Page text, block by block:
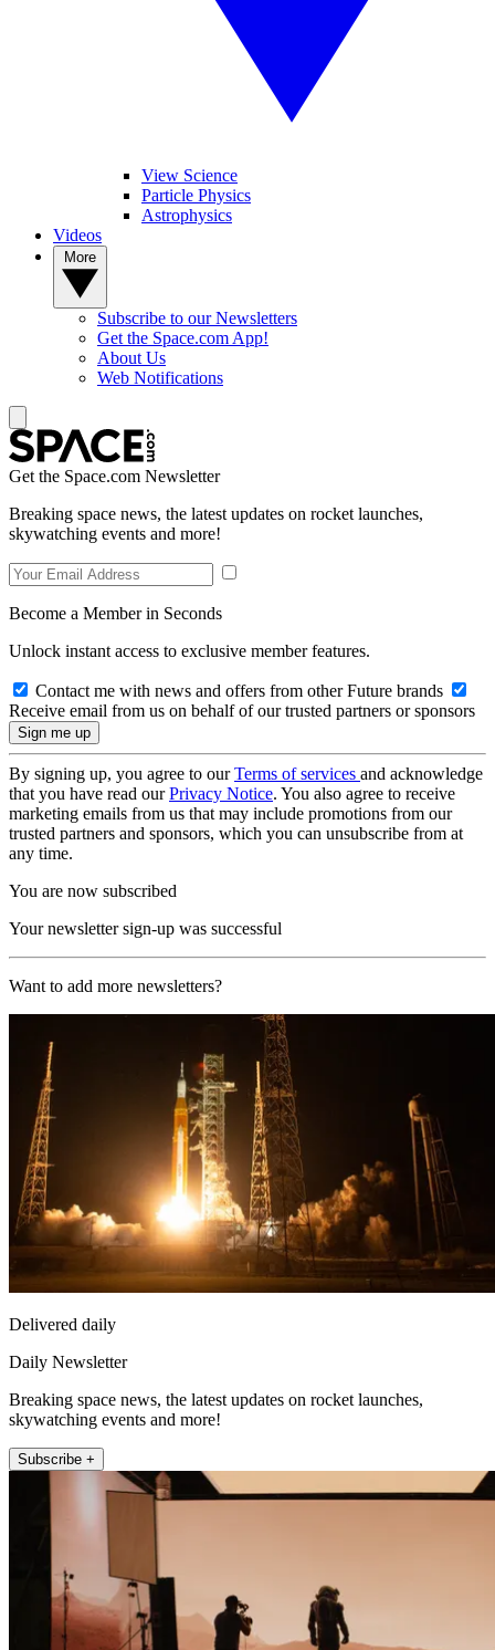
View Science
Particle Physics
Astrophysics
Videos
Subscribe to our Newsletters
Get the Space.com App!
About Us
Web Notifications
Get the Space.com Newsletter
Breaking space news, the latest updates on rocket launches,
skywatching events and more!
Become a Member in Seconds
Unlock instant access to exclusive member features.
Contact me with news and offers from other Future brands
Receive email from us on behalf of our trusted partners or sponsors
By signing up, you agree to ourTerms of services and acknowledge
that you have read ourPrivacy Notice. You also agree to receive
marketing emails from us that may include promotions from our
trusted partners and sponsors, which you can unsubscribe from at
any time.
You are now subscribed
Your newsletter sign-up was successful
Want to add more newsletters?
Delivered daily
Daily Newsletter
Breaking space news, the latest updates on rocket launches,
skywatching events and more!
Subscribe +